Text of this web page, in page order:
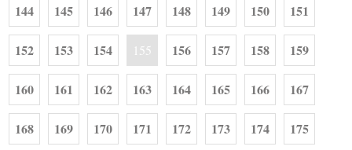
144 145 146 147 148 149 150 151
152 153 154 155 156 157 158 159
160 161 162 163 164 165 166 167
168 169 170 171 172 173 174 175